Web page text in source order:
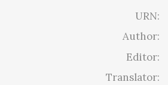
URN:
Author:
Editor:
Translator: